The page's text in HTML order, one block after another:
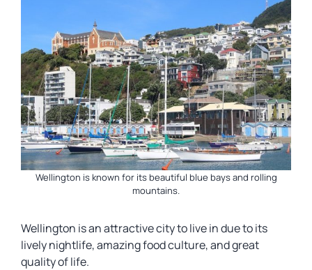
Wellington is known for its beautiful blue bays and rolling
mountains.
Wellington is an attractive city to live in due to its
lively nightlife, amazing food culture, and great
quality of life.